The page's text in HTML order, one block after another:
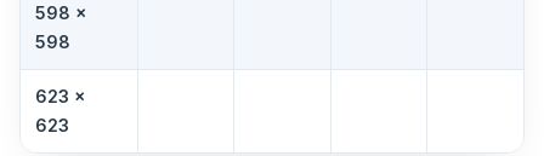
598 ×
598
623 ×
623